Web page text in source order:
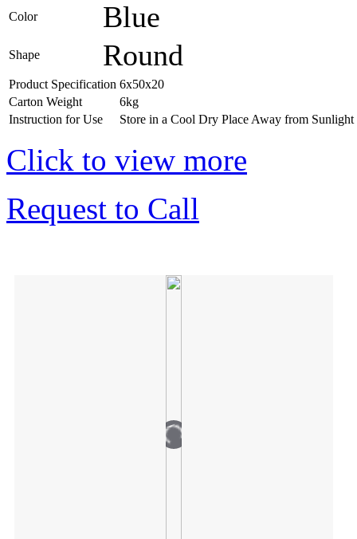
Color Blue
Shape Round
Product Specification 6x50x20
Carton Weight
6kg
Instruction for Use
Store in a Cool Dry Place Away from Sunlight
Click to view more
Request to Call